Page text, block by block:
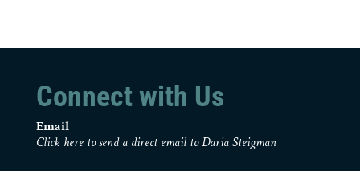
Connect with Us
Email
Click here to send a direct email to Daria Steigman